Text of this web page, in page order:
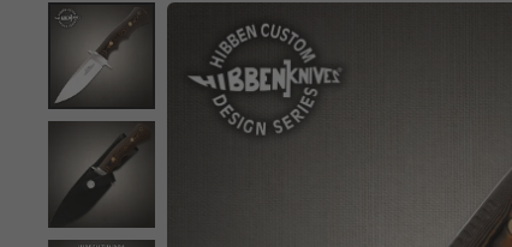
Product Images
Click to Zoom